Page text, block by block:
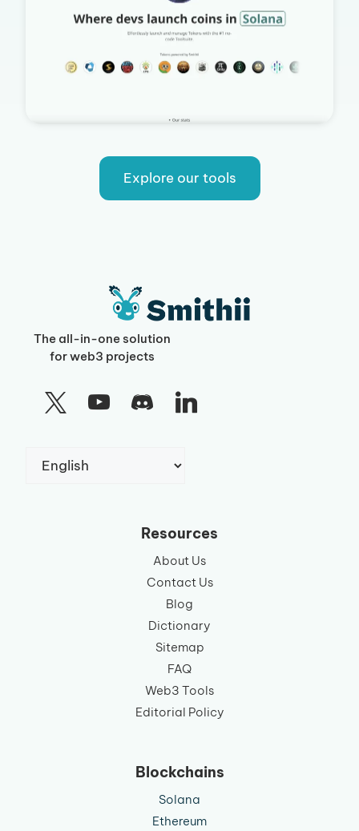
Explore our tools
The all-in-one solution
for web3 projects
Choose
Resources
About Us
Contact Us
Blog
Dictionary
Sitemap
FAQ
Web3 Tools
Editorial Policy
Blockchains
Solana
Ethereum